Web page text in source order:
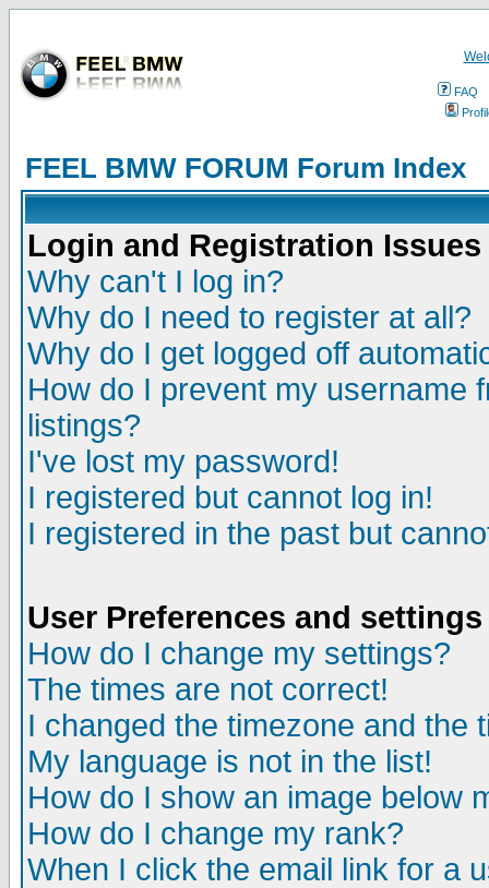
FAQ
FEEL BMW FORUM Forum Index
Login and Registration Issues
Why can't I log in?
Why do I need to register at all?
Why do I get logged off
How do I prevent my username
listings?
I've lost my password!
I registered but cannot log in!
I registered in the past but
User Preferences and settings
How do I change my settings?
The times are not correct!
I changed the timezone and the
My language is not in the list!
How do I show an image below
How do I change my rank?
When I click the email link for a